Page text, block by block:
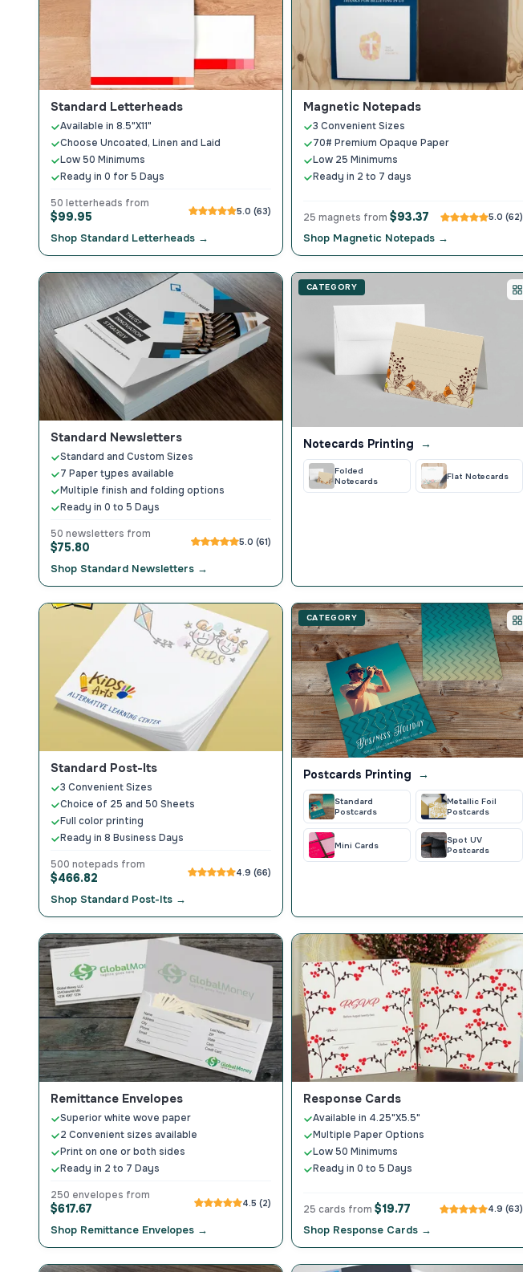
Standard Letterheads
Available in 8.5"X11"
Choose Uncoated, Linen and Laid
Low 50 Minimums
Ready in 0 for 5 Days
50 letterheads from
$99.95 5.0 (63)
Shop Standard Letterheads →
Magnetic Notepads
3 Convenient Sizes
70# Premium Opaque Paper
Low 25 Minimums
Ready in 2 to 7 days
25 magnets from $93.37 5.0 (62)
Shop Magnetic Notepads →
Standard Newsletters
Standard and Custom Sizes
7 Paper types available
Multiple finish and folding options
Ready in 0 to 5 Days
50 newsletters from
$75.80 5.0 (61)
Shop Standard Newsletters →
CATEGORY
Notecards Printing →
Folded
Notecards
Flat Notecards
Standard Post-Its
3 Convenient Sizes
Choice of 25 and 50 Sheets
Full color printing
Ready in 8 Business Days
500 notepads from
$466.82 4.9 (66)
Shop Standard Post-Its →
CATEGORY
Postcards Printing →
Standard
Postcards
Metallic Foil
Postcards
Mini Cards
Spot UV
Postcards
Remittance Envelopes
Superior white wove paper
2 Convenient sizes available
Print on one or both sides
Ready in 2 to 7 Days
250 envelopes from
$617.67 4.5 (2)
Shop Remittance Envelopes →
Response Cards
Available in 4.25"X5.5"
Multiple Paper Options
Low 50 Minimums
Ready in 0 to 5 Days
25 cards from $19.77 4.9 (63)
Shop Response Cards →